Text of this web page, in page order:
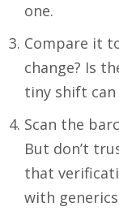
one.
Compare it
change? Is
tiny shift can
Scan the
But don’t
that
with